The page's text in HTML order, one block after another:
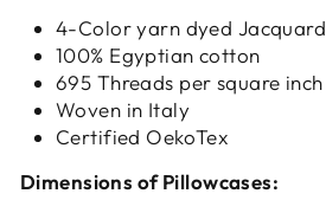
4-Color yarn dyed Jacquard
100% Egyptian cotton
695 Threads per square inch
Woven in Italy
Certified OekoTex
Dimensions of Pillowcases: